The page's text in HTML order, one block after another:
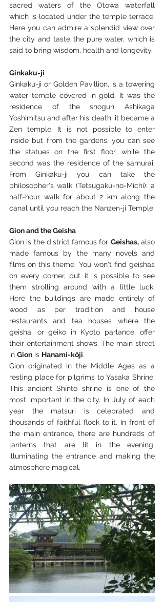
sacred waters of the Otowa waterfall
which is located under the temple terrace.
Here you can admire a splendid view over
the city and taste the pure water, which is
said to bring wisdom, health and longevity.
Ginkaku-ji
Ginkaku-ji or Golden Pavillion, is a towering
water temple covered in gold. It was the
residence of the shogun Ashikaga
Yoshimitsu and after his death, it became a
Zen temple. It is not possible to enter
inside but from the gardens, you can see
the statues on the first floor, while the
second was the residence of the samurai.
From Ginkaku-ji you can take the
philosopher's walk (Tetsugaku-no-Michi): a
half-hour walk for about 2 km along the
canal until you reach the Nanzen-ji Temple,
Gion and the Geisha
Gion is the district famous for Geishas, also
made famous by the many novels and
films on this theme. You won't find geishas
on every corner, but it is possible to see
them strolling around with a little luck.
Here the buildings are made entirely of
wood as per tradition and house
restaurants and tea houses where the
geisha, or geiko in Kyoto parlance, offer
their entertainment shows. The main street
in Gion is Hanami-kōji.
Gion originated in the Middle Ages as a
resting place for pilgrims to Yasaka Shrine.
This ancient Shinto shrine is one of the
most important in the city. In July of each
year the matsuri is celebrated and
thousands of faithful flock to it. In front of
the main entrance, there are hundreds of
lanterns that are lit in the evening,
illuminating the entrance and making the
atmosphere magical.